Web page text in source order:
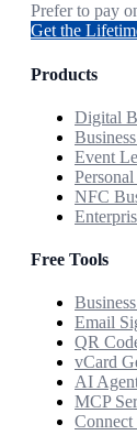
Prefer to pay
Get the
Products
Digital
Event
NFC
Free Tools
Email
QR
vCard
AI
MCP
Connect